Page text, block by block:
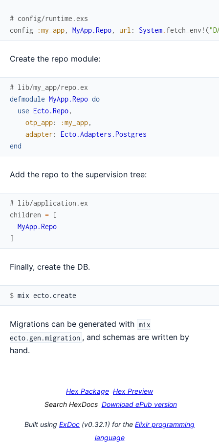
# config/runtime.exs
config
:my_app, MyApp.Repo, url : System. fetch_env! (
Create the repo module:
# lib/my_app/repo.ex
defmodule MyApp.Repo do
use Ecto.Repo,
otp_app: :my_app,
adapter :
Ecto.Adapters.Postgres
end
Add the repo to the supervision tree:
# lib/application.ex
children = [
MyApp.Repo
]
Finally, create the DB.
$
Migrations can be generated with mix
ecto.gen.migration , and schemas are written by
hand.
Hex Package Hex Preview
Search HexDocs Download ePub version
Built using ExDoc (v0.32.1) for the Elixir programming
language